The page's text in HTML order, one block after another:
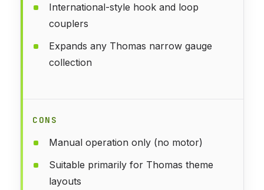
International-style hook and loop
couplers
Expands any Thomas narrow gauge
collection
CONS
Manual operation only (no motor)
Suitable primarily for Thomas theme
layouts